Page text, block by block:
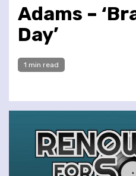
Adams –
Day’
1 min read